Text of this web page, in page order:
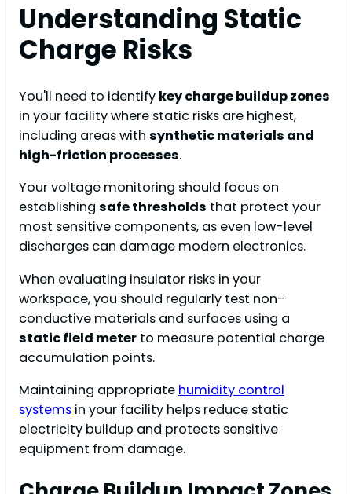
Understanding Static
Charge Risks
You'll need to identify key charge buildup zones
in your facility where static risks are highest,
including areas with synthetic materials and
high-friction processes.
Your voltage monitoring should focus on
establishing safe thresholds that protect your
most sensitive components, as even low-level
discharges can damage modern electronics.
When evaluating insulator risks in your
workspace, you should regularly test non-
conductive materials and surfaces using a
static field meter to measure potential charge
accumulation points.
Maintaining appropriate humidity control
systems in your facility helps reduce static
electricity buildup and protects sensitive
equipment from damage.